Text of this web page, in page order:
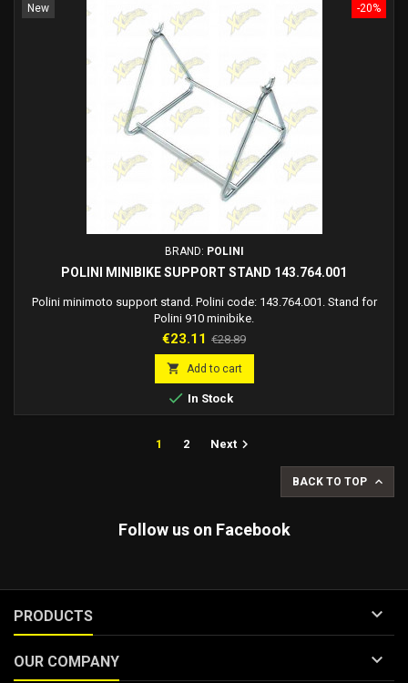
-20%
New
BRAND: POLINI
POLINI MINIBIKE SUPPORT STAND 143.764.001
Polini minimoto support stand. Polini code: 143.764.001. Stand for
Polini 910 minibike.
Price
€23.11 Regular
price
€28.89
 Add to cart
 In Stock
1 2 Next
BACK TO TOP 
Follow us on Facebook
PRODUCTS 
OUR COMPANY 